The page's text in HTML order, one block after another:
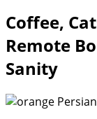
Coffee,
Remote
Sanity